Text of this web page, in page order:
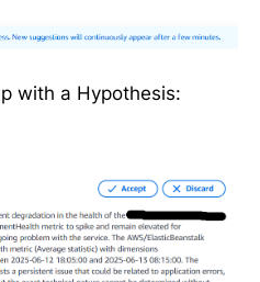
with a Hypothesis: